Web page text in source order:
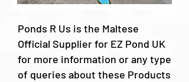
Ponds R Us is the Maltese
Official Supplier for EZ Pond UK
for more information or any type
of queries about these Products